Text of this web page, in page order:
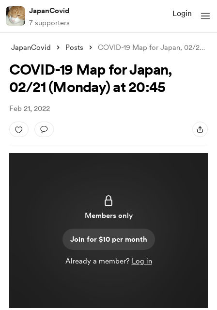
JapanCovid
7 supporters
Login
JapanCovid Posts COVID-19 Map for Japan, 02/21 (Monday) a
COVID-19 Map for Japan,
02/21 (Monday) at 20:45
Feb 21, 2022
Members only
Join for $10 per month
Already a member? Log in